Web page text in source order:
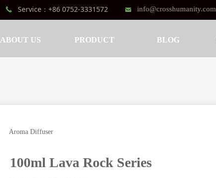
끅 Service：+86 0752-3331572 낂 info@crosshumanity.com
ABOUT US PRODUCT BLOG
100ml Lava Rock Series
Aroma Diffuser